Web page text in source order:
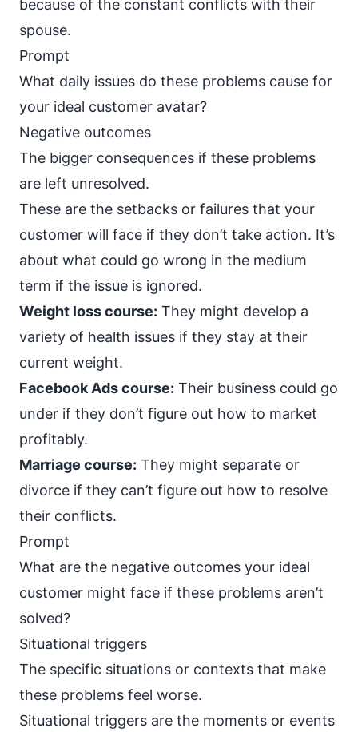
because of the constant conflicts with their
spouse.
Prompt
What daily issues do these problems cause for
your ideal customer avatar?
Negative outcomes
The bigger consequences if these problems
are left unresolved.
These are the setbacks or failures that your
customer will face if they don’t take action. It’s
about what could go wrong in the medium
term if the issue is ignored.
Weight loss course: They might develop a
variety of health issues if they stay at their
current weight.
Facebook Ads course: Their business could go
under if they don’t figure out how to market
profitably.
Marriage course: They might separate or
divorce if they can’t figure out how to resolve
their conflicts.
Prompt
What are the negative outcomes your ideal
customer might face if these problems aren’t
solved?
Situational triggers
The specific situations or contexts that make
these problems feel worse.
Situational triggers are the moments or events